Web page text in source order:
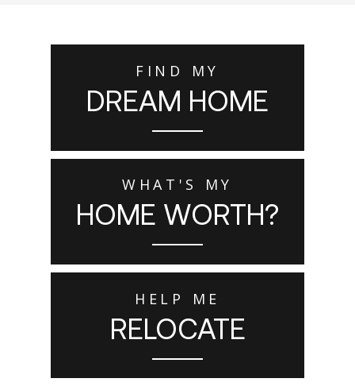
FIND MY
DREAM HOME
WHAT'S MY
HOME WORTH?
HELP ME
RELOCATE